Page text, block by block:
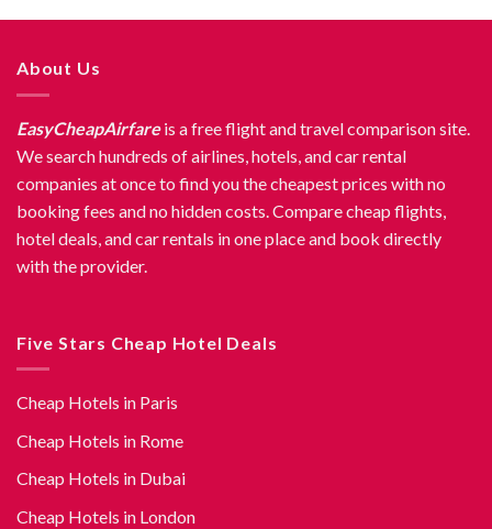
About Us
EasyCheapAirfareis a free flight and travel comparison site.
We search hundreds of airlines, hotels, and car rental
companies at once to find you the cheapest prices with no
booking fees and no hidden costs. Compare cheap flights,
hotel deals, and car rentals in one place and book directly
with the provider.
Five Stars Cheap Hotel Deals
Cheap Hotels in Paris
Cheap Hotels in Rome
Cheap Hotels in Dubai
Cheap Hotels in London